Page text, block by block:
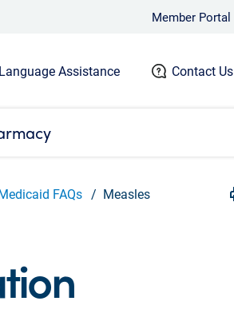
Member Portal
Language Assistance Contact Us
FAQs Measles